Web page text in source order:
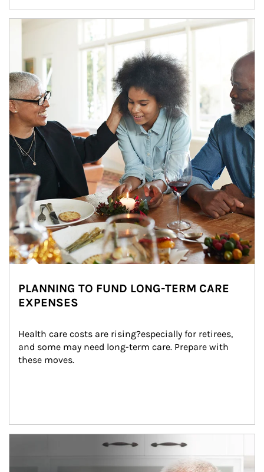
Article Image
PLANNING TO FUND LONG-TERM CARE
EXPENSES
Health care costs are rising?especially for retirees,
and some may need long-term care. Prepare with
these moves.
man and women in kitchen eating